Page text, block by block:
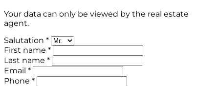
Your data can only be viewed by the real estate
agent.
Salutation *
First name *
Last name *
Email *
Phone *